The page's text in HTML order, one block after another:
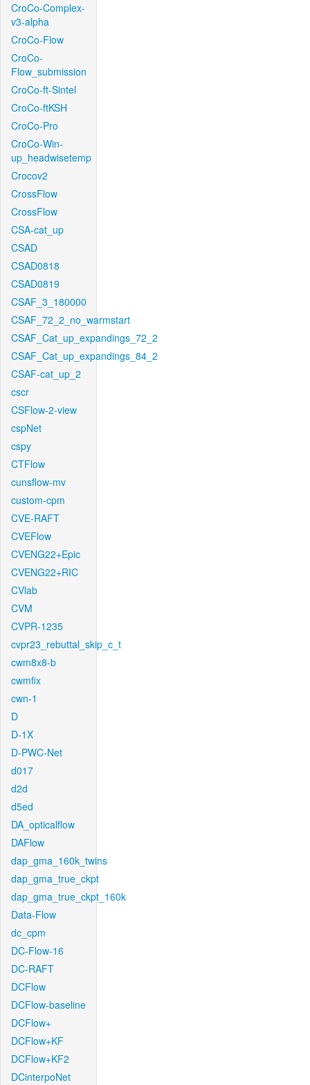
CroCo-Complex-
v3-alpha
CroCo-Flow
CroCo-
Flow_submission
CroCo-ft-Sintel
CroCo-ftKSH
CroCo-Pro
CroCo-Win-
up_headwisetemp
Crocov2
CrossFlow
CrossFlow
CSA-cat_up
CSAD
CSAD0818
CSAD0819
CSAF_3_180000
CSAF_72_2_no_warmstart
CSAF_Cat_up_expandings_72_2
CSAF_Cat_up_expandings_84_2
CSAF-cat_up_2
cscr
CSFlow-2-view
cspNet
cspy
CTFlow
cunsflow-mv
custom-cpm
CVE-RAFT
CVEFlow
CVENG22+Epic
CVENG22+RIC
CVlab
CVM
CVPR-1235
cvpr23_rebuttal_skip_c_t
cwm8x8-b
cwmfix
cwn-1
D
D-1X
D-PWC-Net
d017
d2d
d5ed
DA_opticalflow
DAFlow
dap_gma_160k_twins
dap_gma_true_ckpt
dap_gma_true_ckpt_160k
Data-Flow
dc_cpm
DC-Flow-16
DC-RAFT
DCFlow
DCFlow-baseline
DCFlow+
DCFlow+KF
DCFlow+KF2
DCinterpoNet